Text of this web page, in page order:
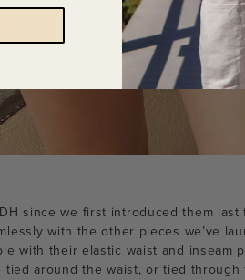
since we first introduced them
with the other pieces we’ve
with their elastic waist and inseam
around the waist, or tied